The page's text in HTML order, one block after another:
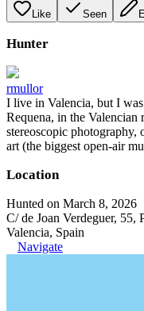
Like Seen
Hunter
rmullor
I live in Valencia, but I
Requena, in the
stereoscopic photography,
art (the biggest open-air
Location
Hunted on March 8, 2026
C/ de Joan Verdeguer, 55,
Valencia, Spain
Navigate